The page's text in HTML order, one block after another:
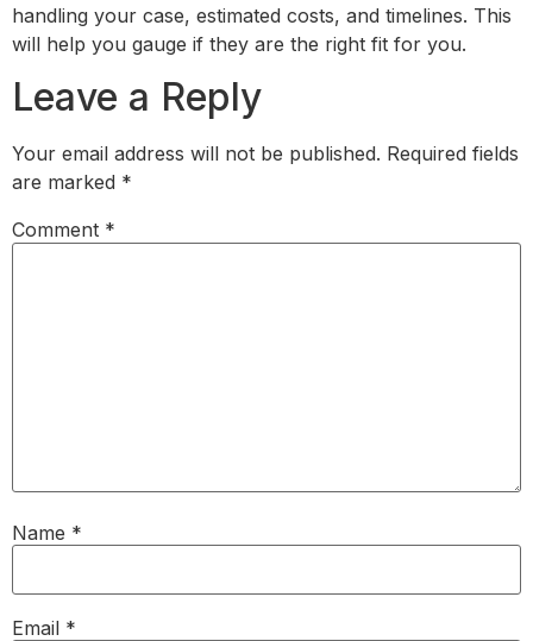
handling your case, estimated costs, and timelines. This
will help you gauge if they are the right fit for you.
Leave a Reply
Your email address will not be published. Required fields
are marked *
Comment *
Name *
Email *